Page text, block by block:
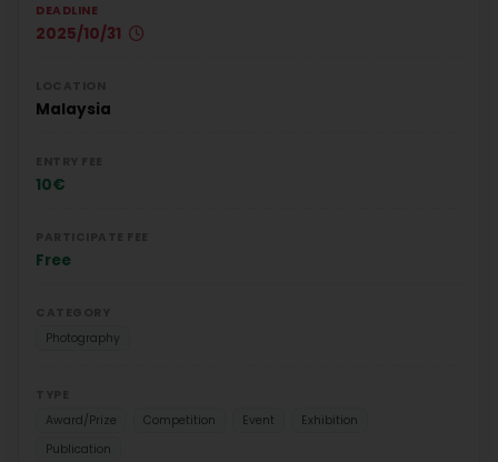
DEADLINE
2025/10/31
Malaysia
10€
Free
Photography
Award/Prize
Competition Event
Exhibition
Publication